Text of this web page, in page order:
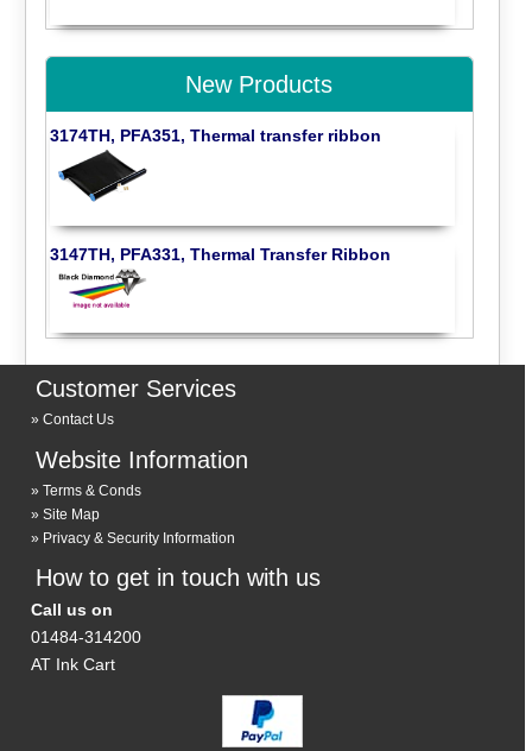
New Products
3174TH, PFA351, Thermal transfer ribbon
3147TH, PFA331, Thermal Transfer Ribbon
Customer Services
Contact Us
Website Information
Terms & Conds
Site Map
Privacy & Security Information
How to get in touch with us
Call us on
01484-314200
AT Ink Cart